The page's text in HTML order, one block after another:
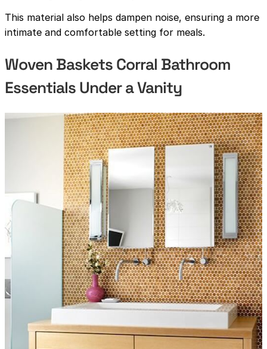
This material also helps dampen noise, ensuring a more
intimate and comfortable setting for meals.
Woven Baskets Corral Bathroom
Essentials Under a Vanity